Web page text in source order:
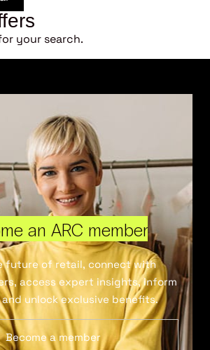
your search.
an ARC member
future of retail, connect with
access expert insights, inform
unlock exclusive benefits.
Become a member